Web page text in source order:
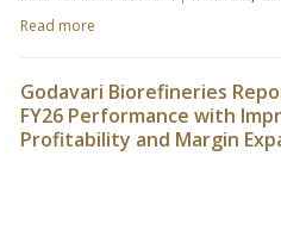
Read more
Godavari Biorefineries
FY26 Performance with
Profitability and Margin